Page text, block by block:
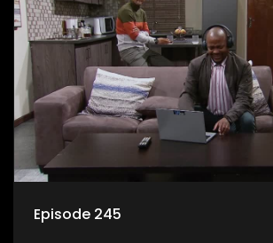
Episode 245